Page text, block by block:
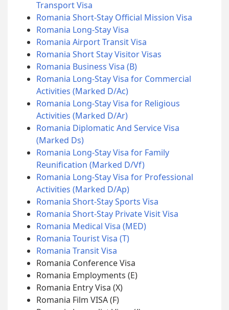
Transport Visa
Romania Short-Stay Official Mission Visa
Romania Long-Stay Visa
Romania Airport Transit Visa
Romania Short Stay Visitor Visas
Romania Business Visa (B)
Romania Long-Stay Visa for Commercial
Activities (Marked D/Ac)
Romania Long-Stay Visa for Religious
Activities (Marked D/Ar)
Romania Diplomatic And Service Visa
(Marked Ds)
Romania Long-Stay Visa for Family
Reunification (Marked D/Vf)
Romania Long-Stay Visa for Professional
Activities (Marked D/Ap)
Romania Short-Stay Sports Visa
Romania Short-Stay Private Visit Visa
Romania Medical Visa (MED)
Romania Tourist Visa (T)
Romania Transit Visa
Romania Conference Visa
Romania Employments (E)
Romania Entry Visa (X)
Romania Film VISA (F)